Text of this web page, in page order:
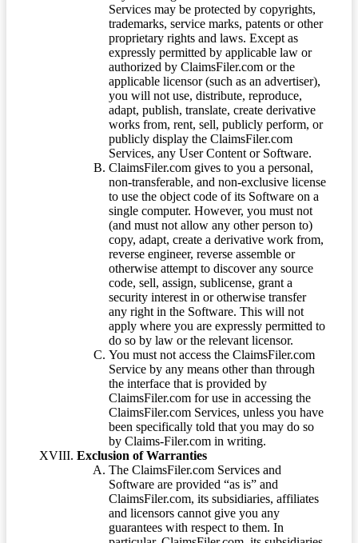
Services may be protected by copyrights,
trademarks, service marks, patents or other
proprietary rights and laws. Except as
expressly permitted by applicable law or
authorized by ClaimsFiler.com or the
applicable licensor (such as an advertiser),
you will not use, distribute, reproduce,
adapt, publish, translate, create derivative
works from, rent, sell, publicly perform, or
publicly display the ClaimsFiler.com
Services, any User Content or Software.
ClaimsFiler.com gives to you a personal,
non-transferable, and non-exclusive license
to use the object code of its Software on a
single computer. However, you must not
(and must not allow any other person to)
copy, adapt, create a derivative work from,
reverse engineer, reverse assemble or
otherwise attempt to discover any source
code, sell, assign, sublicense, grant a
security interest in or otherwise transfer
any right in the Software. This will not
apply where you are expressly permitted to
do so by law or the relevant licensor.
You must not access the ClaimsFiler.com
Service by any means other than through
the interface that is provided by
ClaimsFiler.com for use in accessing the
ClaimsFiler.com Services, unless you have
been specifically told that you may do so
by Claims-Filer.com in writing.
Exclusion of Warranties
The ClaimsFiler.com Services and
Software are provided “as is” and
ClaimsFiler.com, its subsidiaries, affiliates
and licensors cannot give you any
guarantees with respect to them. In